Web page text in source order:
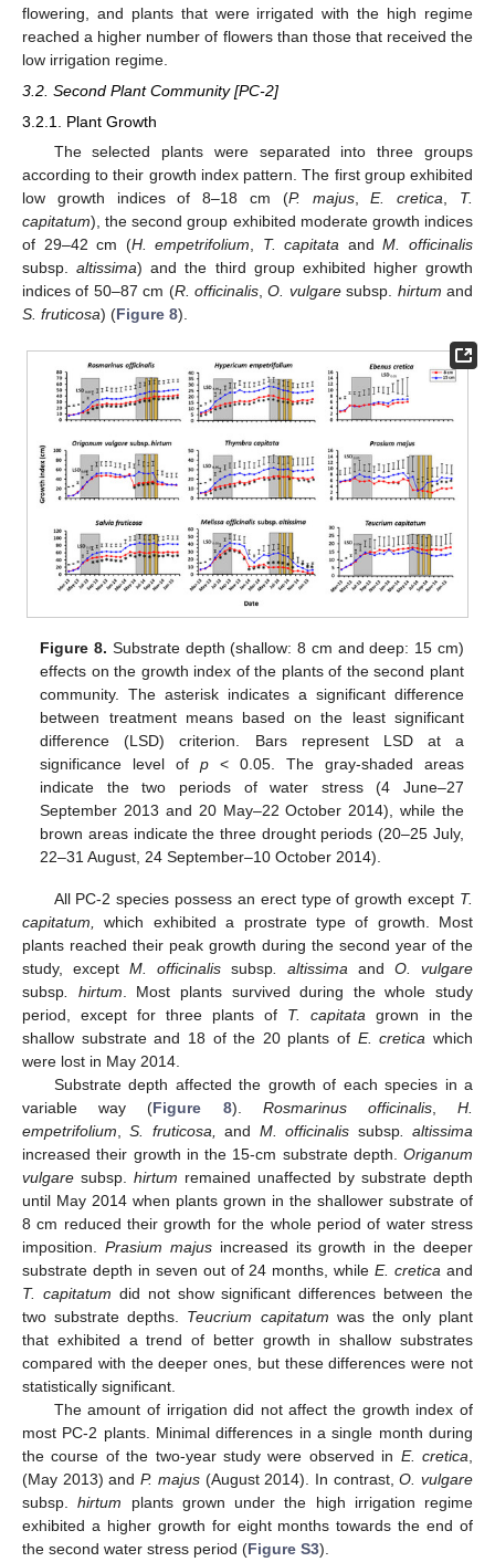
flowering, and plants that were irrigated with the high regime
reached a higher number of flowers than those that received the
low irrigation regime.
3.2. Second Plant Community [PC-2]
3.2.1. Plant Growth
The selected plants were separated into three groups
according to their growth index pattern. The first group exhibited
low growth indices of 8–18 cm (P. majus,E. cretica
T.
capitatum), the second group exhibited moderate growth indices
of 29–42 cm (H. empetrifolium T. capitata andM. officinalis
subsp.altissima) and the third group exhibited higher growth
indices of 50–87 cm (R. officinalis ,O. vulgaresubsp. hirtum and
S. fruticosa) (Figure 8).
Figure 8. Substrate depth (shallow: 8 cm and deep: 15 cm)
effects on the growth index of the plants of the second plant
community. The asterisk indicates a significant difference
between treatment means based on the least significant
difference (LSD) criterion. Bars represent LSD at a
significance level ofp < 0.05. The gray-shaded areas
indicate the two periods of water stress (4 June–27
September 2013 and 20 May–22 October 2014), while the
brown areas indicate the three drought periods (20–25 July,
22–31 August, 24 September–10 October 2014).
All PC-2 species possess an erect type of growth except T.
capitatum,
which exhibited a prostrate type of growth. Most
plants reached their peak growth during the second year of the
study, except M. officinalis subsp . altissima and O. vulgare
subsp . hirtum . Most plants survived during the whole study
period, except for three plants of T. capitata grown in the
shallow substrate and 18 of the 20 plants of E. cretica which
were lost in May 2014.
Substrate depth affected the growth of each species in a
variable way (Figure 8). Rosmarinus officinalis,H.
empetrifolium ,S. fruticosa, and M. officinalis subsp. altissima
increased their growth in the 15-cm substrate depth. Origanum
vulgare subsp. hirtum remained unaffected by substrate depth
until May 2014 when plants grown in the shallower substrate of
8 cm reduced their growth for the whole period of water stress
imposition. Prasium majusincreased its growth in the deeper
substrate depth in seven out of 24 months, whileE. cretica and
T. capitatum did not show significant differences between the
two substrate depths. Teucrium capitatum was the only plant
that exhibited a trend of better growth in shallow substrates
compared with the deeper ones, but these differences were not
statistically significant.
The amount of irrigation did not affect the growth index of
most PC-2 plants. Minimal differences in a single month during
the course of the two-year study were observed in E. cretica
(May 2013) andP. majus(August 2014). In contrast,O. vulgare
subsp.hirtum plants grown under the high irrigation regime
exhibited a higher growth for eight months towards the end of
the second water stress period (Figure S3).